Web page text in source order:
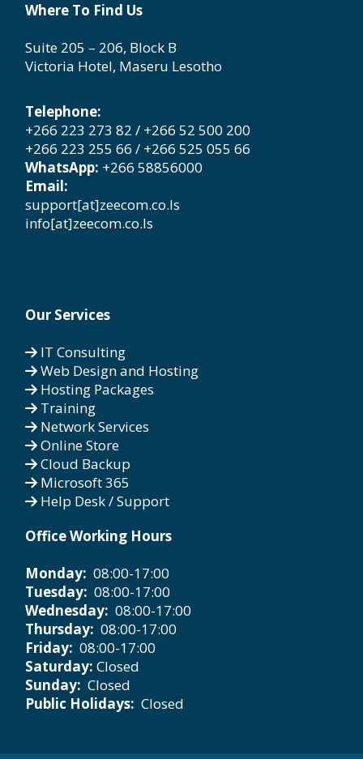
Where To Find Us
Suite 205 – 206, Block B
Victoria Hotel, Maseru Lesotho
Telephone:
+266 223 273 82 / +266 52 500 200
+266 223 255 66 / +266 525 055 66
WhatsApp: +266 58856000
Email:
support[at]zeecom.co.ls
info[at]zeecom.co.ls
Our Services
IT Consulting
Web Design and Hosting
Hosting Packages
Training
Network Services
Online Store
Cloud Backup
Microsoft 365
Help Desk / Support
Office Working Hours
Monday: 08:00-17:00
Tuesday: 08:00-17:00
Wednesday: 08:00-17:00
Thursday: 08:00-17:00
Friday: 08:00-17:00
Saturday: Closed
Sunday: Closed
Public Holidays: Closed